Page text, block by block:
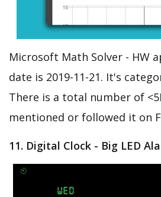
Microsoft Math Solver - HW
date is 2019-11-21. It's
There is a total number of
mentioned or followed it on
11. Digital Clock - Big LED